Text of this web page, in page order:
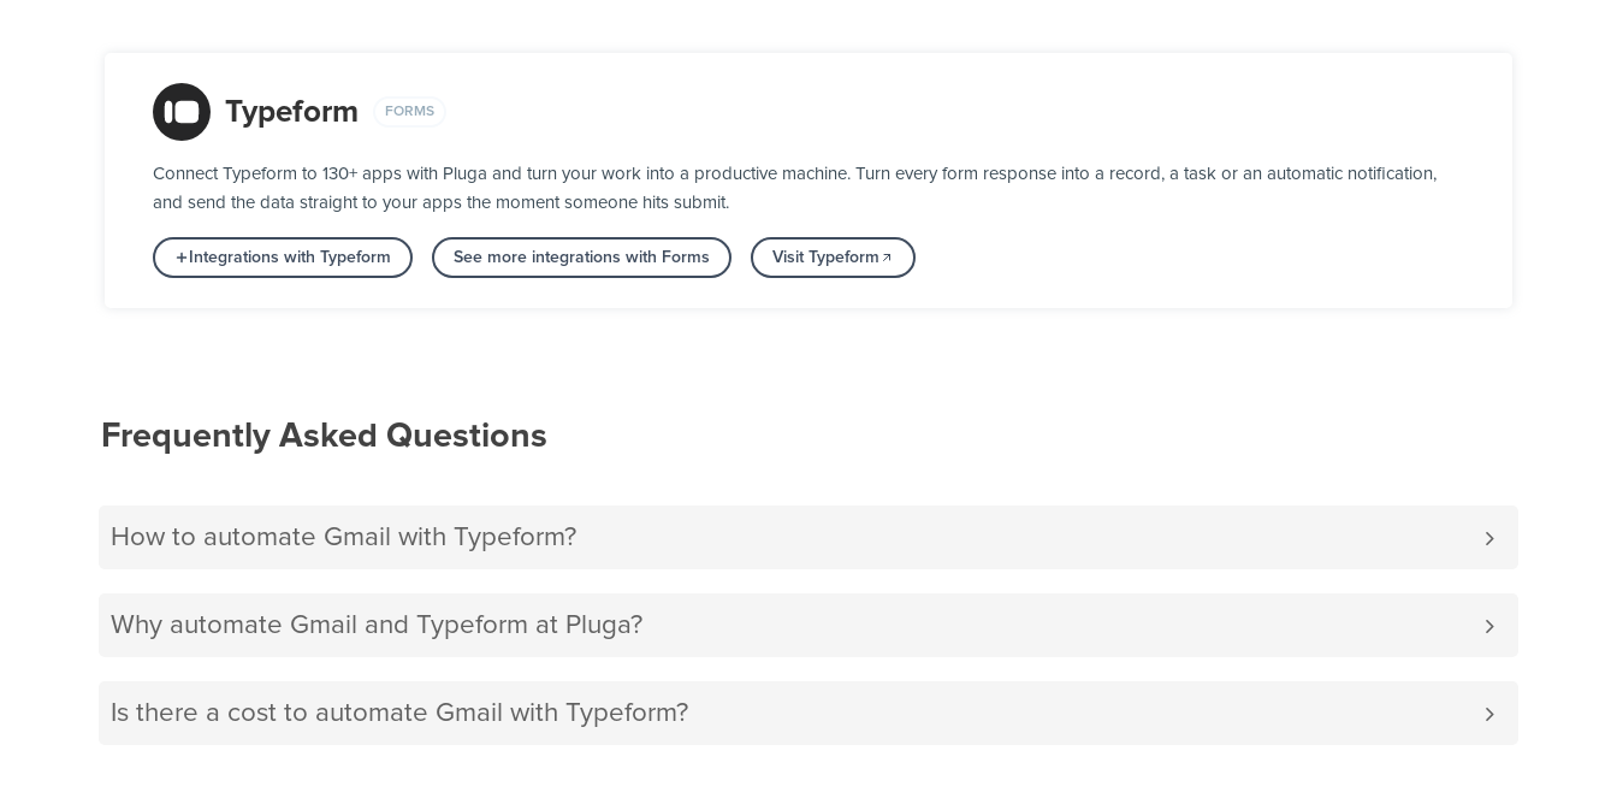
Typeform FORMS
Connect Typeform to 130+ apps with Pluga and turn your work into a productive machine. Turn every form response into a record, a task or an automatic notification,
and send the data straight to your apps the moment someone hits submit.
Integrations with Typeform See more integrations with Forms Visit Typeform
Frequently Asked Questions
How to automate Gmail with Typeform?
Why automate Gmail and Typeform at Pluga?
Is there a cost to automate Gmail with Typeform?